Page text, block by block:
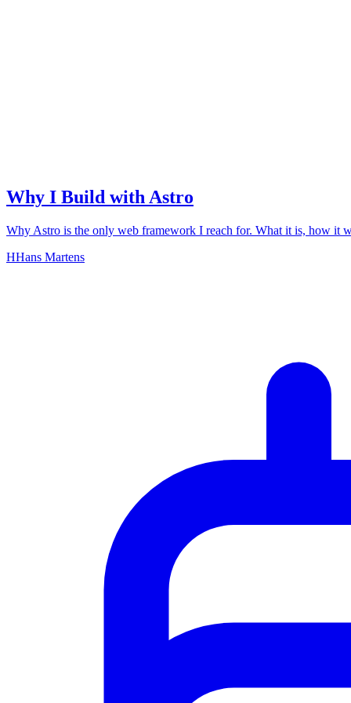
Why I Build with Astro
Why Astro is the only web framework I reach for. What it is, how
HHans Martens